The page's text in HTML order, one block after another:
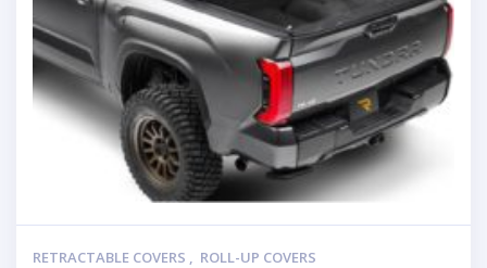
RETRACTABLE COVERS , ROLL-UP COVERS